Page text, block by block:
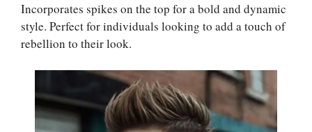
Incorporates spikes on the top for a bold and dynamic
style. Perfect for individuals looking to add a touch of
rebellion to their look.